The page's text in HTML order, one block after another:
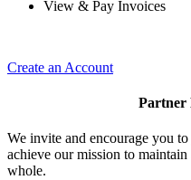
View & Pay Invoices
Create an Account
Partner
We invite and encourage you
achieve our mission to
whole.